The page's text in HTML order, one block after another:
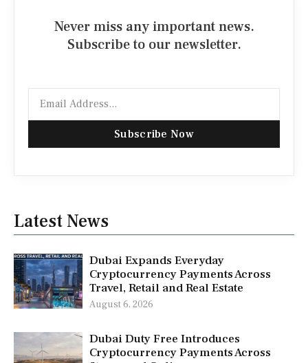
Never miss any important news.
Subscribe to our newsletter.
Subscribe Now
Latest News
Dubai Expands Everyday
Cryptocurrency Payments Across
Travel, Retail and Real Estate
August 6, 2026
Dubai Duty Free Introduces
Cryptocurrency Payments Across